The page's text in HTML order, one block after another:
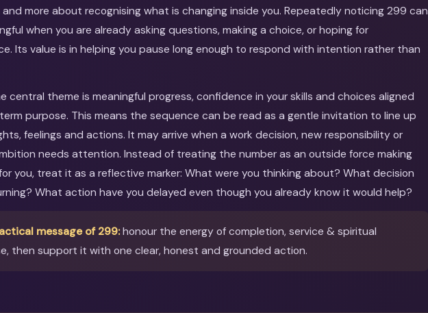
more about recognising what is changing inside you. Repeatedly noticing 299 can
when you are already asking questions, making a choice, or hoping for
Its value is in helping you pause long enough to respond with intention rather than
central theme is meaningful progress, confidence in your skills and choices aligned
purpose. This means the sequence can be read as a gentle invitation to line up
feelings and actions. It may arrive when a work decision, new responsibility or
needs attention. Instead of treating the number as an outside force making
you, treat it as a reflective marker: What were you thinking about? What decision
What action have you delayed even though you already know it would help?
message of 299:honour the energy of completion, service & spiritual
then support it with one clear, honest and grounded action.